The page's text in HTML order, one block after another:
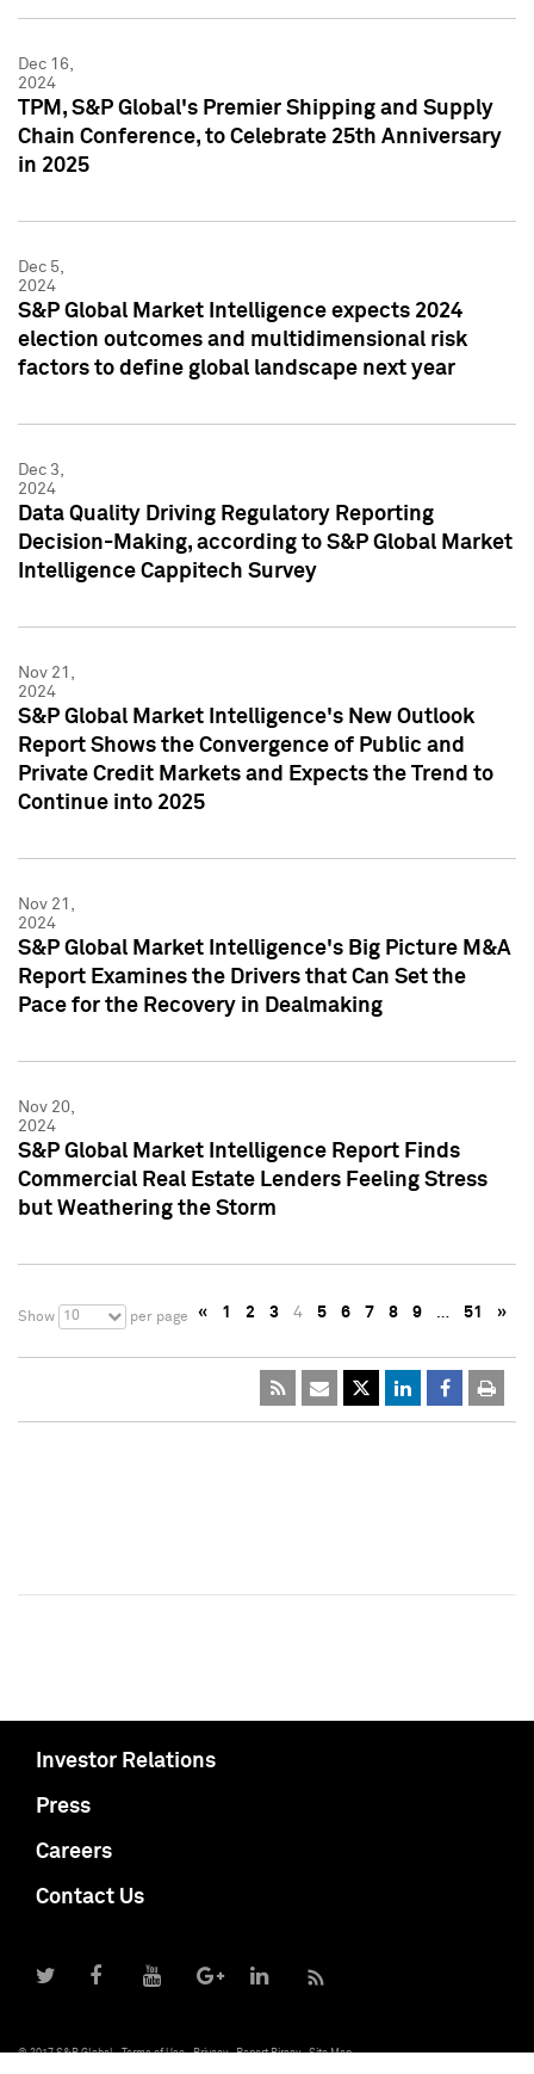
Dec 16,
2024
TPM, S&P Global's Premier Shipping and Supply
Chain Conference, to Celebrate 25th Anniversary
in 2025
Dec 5,
2024
S&P Global Market Intelligence expects 2024
election outcomes and multidimensional risk
factors to define global landscape next year
Dec 3,
2024
Data Quality Driving Regulatory Reporting
Decision-Making, according to S&P Global Market
Intelligence Cappitech Survey
Nov 21,
2024
S&P Global Market Intelligence's New Outlook
Report Shows the Convergence of Public and
Private Credit Markets and Expects the Trend to
Continue into 2025
Nov 21,
2024
S&P Global Market Intelligence's Big Picture M&A
Report Examines the Drivers that Can Set the
Pace for the Recovery in Dealmaking
Nov 20,
2024
S&P Global Market Intelligence Report Finds
Commercial Real Estate Lenders Feeling Stress
but Weathering the Storm
Show 10 per page « 1 2 3 4 5 6 7 8 9 … 51 »
Investor Relations
Press
Careers
Contact Us
© 2017 S&P Global Terms of Use Privacy Report Piracy Site Map